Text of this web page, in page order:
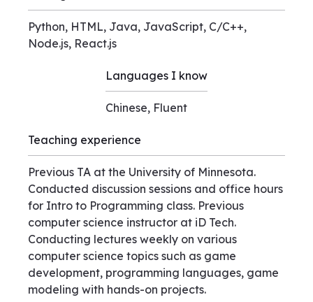
Python, HTML, Java, JavaScript, C/C++,
Node.js, React.js
Languages I know
Chinese, Fluent
Teaching experience
Previous TA at the University of Minnesota.
Conducted discussion sessions and office hours
for Intro to Programming class. Previous
computer science instructor at iD Tech.
Conducting lectures weekly on various
computer science topics such as game
development, programming languages, game
modeling with hands-on projects.